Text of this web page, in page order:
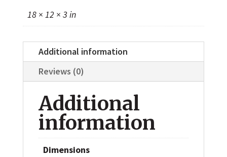
18 × 12 × 3 in
Additional information
Reviews (0)
Additional
information
Dimensions